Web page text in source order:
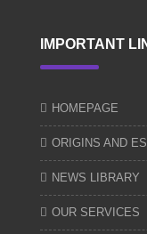
IMPORTANT
HOMEPAGE
ORIGINS AND
NEWS LIBRARY
OUR SERVICES